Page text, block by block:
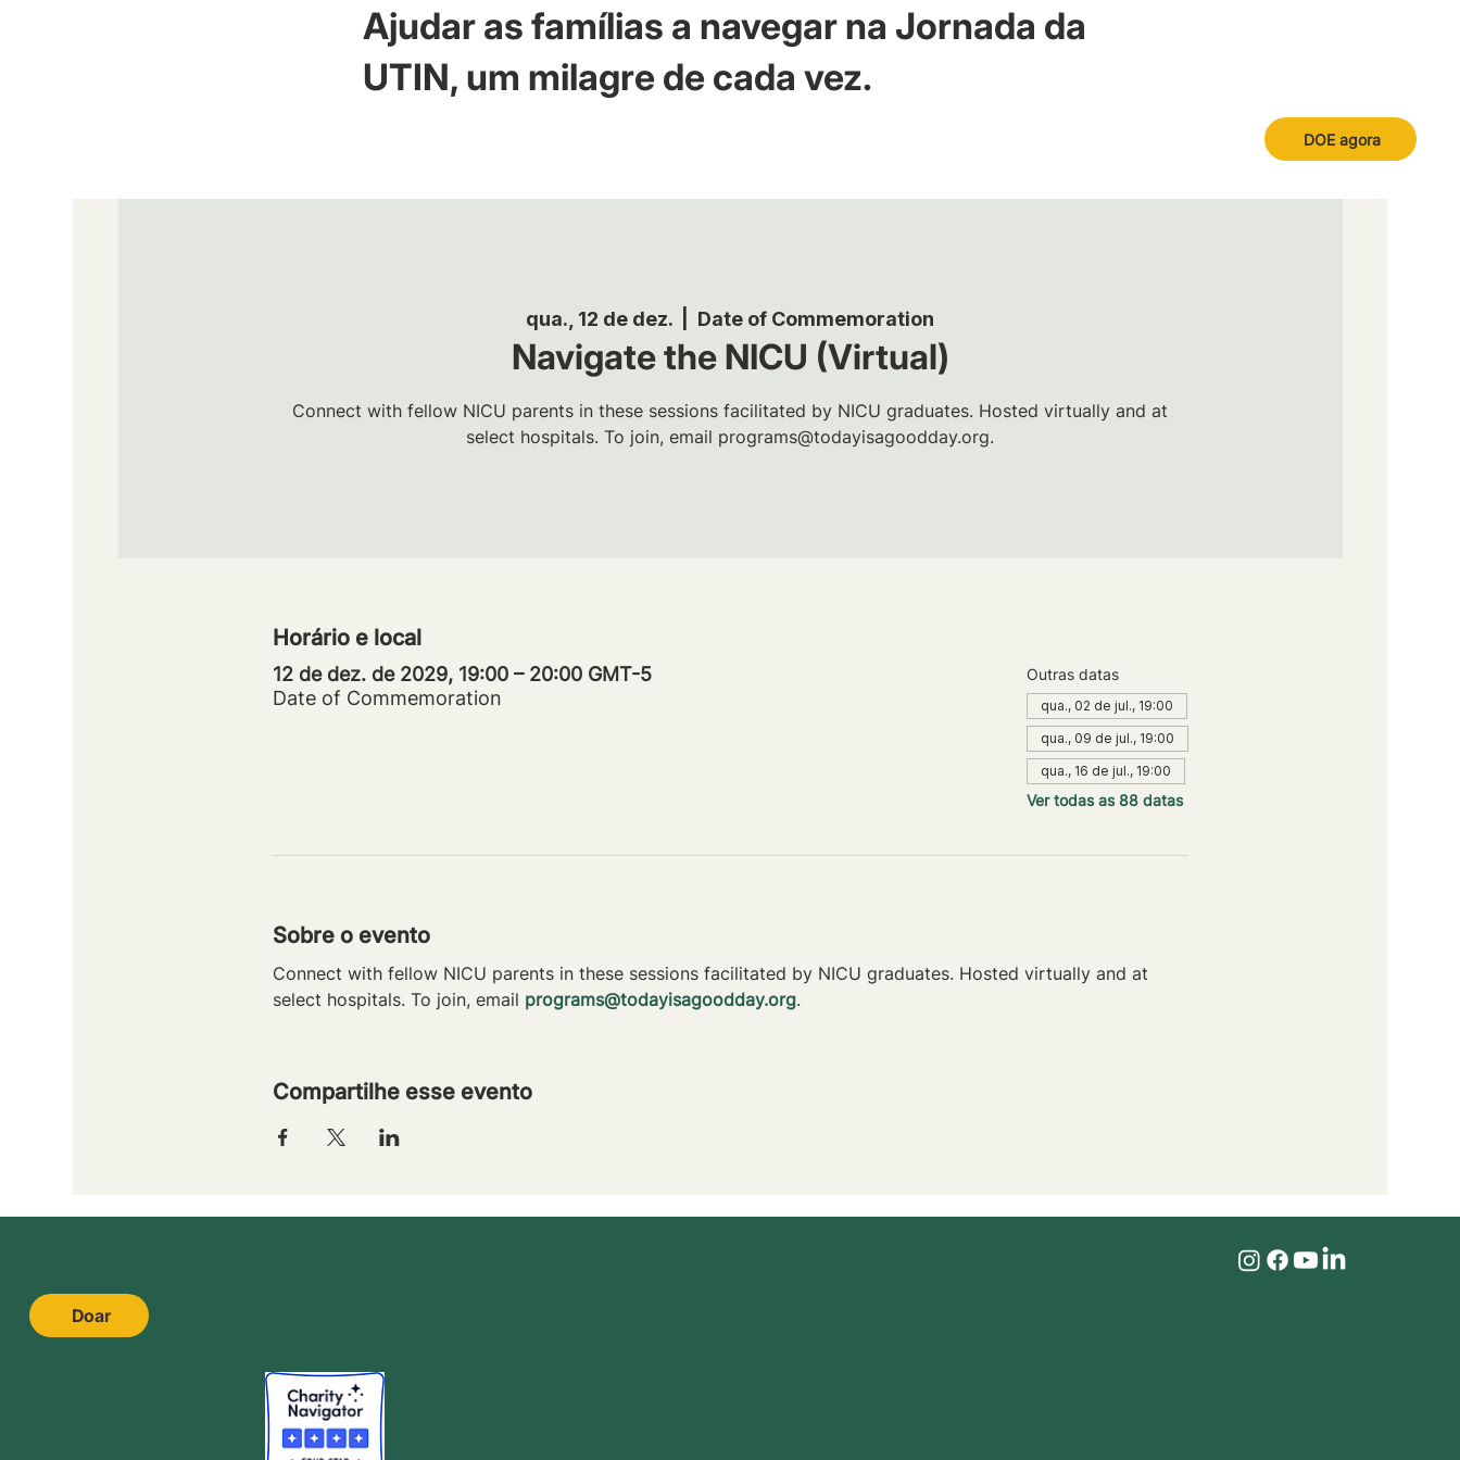
Ajudar as famílias a navegar na Jornada da
UTIN, um milagre de cada vez.
DOE agora
qua., 12 de dez. Date of Commemoration
Navigate the NICU (Virtual)
Connect with fellow NICU parents in these sessions facilitated by NICU graduates. Hosted virtually and at
select hospitals. To join, email programs@todayisagoodday.org.
Horário e local
12 de dez. de 2029, 19:00 – 20:00 GMT-5
Date of Commemoration
Outras datas
qua., 02 de jul., 19:00
qua., 09 de jul., 19:00
qua., 16 de jul., 19:00
Ver todas as 88 datas
Sobre o evento
Connect with fellow NICU parents in these sessions facilitated by NICU graduates. Hosted virtually and at
select hospitals. To join, email programs@todayisagoodday.org.
Compartilhe esse evento
Doar